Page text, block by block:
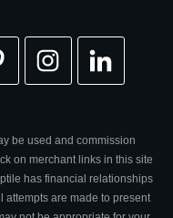
be used and commission
on merchant links in this site
has financial relationships
are made to present